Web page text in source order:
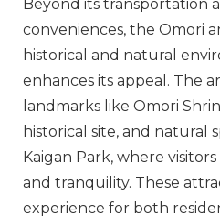
Beyond its transportation
conveniences, the Omori
historical and natural
enhances its appeal. The
landmarks like Omori
historical site, and natural
Kaigan Park, where
and tranquility. These
experience for both